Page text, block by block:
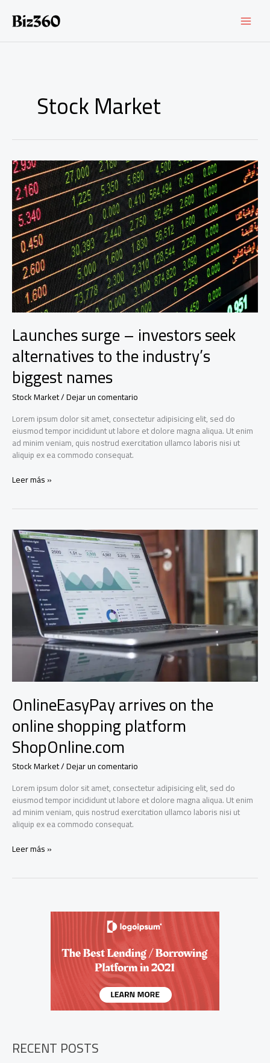
contenido
Stock Market
Launches surge – investors seek
alternatives to the industry’s
biggest names
Stock Market/Dejar un comentario
Lorem ipsum dolor sit amet, consectetur adipisicing elit, sed do
eiusmod tempor incididunt ut labore et dolore magna aliqua. Ut enim
ad minim veniam, quis nostrud exercitation ullamco laboris nisi ut
aliquip ex ea commodo consequat.
Launches
seek
alternatives
to
the
industry’s
biggest
names
Leer más »
OnlineEasyPay arrives on the
online shopping platform
ShopOnline.com
Stock Market/Dejar un comentario
Lorem ipsum dolor sit amet, consectetur adipisicing elit, sed do
eiusmod tempor incididunt ut labore et dolore magna aliqua. Ut enim
ad minim veniam, quis nostrud exercitation ullamco laboris nisi ut
aliquip ex ea commodo consequat.
OnlineEasyPay
Leer más »
RECENT POSTS